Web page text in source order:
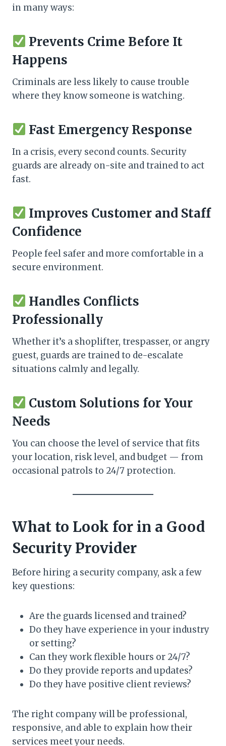
in many ways:
Prevents Crime Before It
Happens
Criminals are less likely to cause trouble
where they know someone is watching.
Fast Emergency Response
In a crisis, every second counts. Security
guards are already on-site and trained to act
fast.
Improves Customer and Staff
Confidence
People feel safer and more comfortable in a
secure environment.
Handles Conflicts
Professionally
Whether it’s a shoplifter, trespasser, or angry
guest, guards are trained to de-escalate
situations calmly and legally.
Custom Solutions for Your
Needs
You can choose the level of service that fits
your location, risk level, and budget — from
occasional patrols to 24/7 protection.
What to Look for in a Good
Security Provider
Before hiring a security company, ask a few
key questions:
Are the guards licensed and trained?
Do they have experience in your industry
or setting?
Can they work flexible hours or 24/7?
Do they provide reports and updates?
Do they have positive client reviews?
The right company will be professional,
responsive, and able to explain how their
services meet your needs.